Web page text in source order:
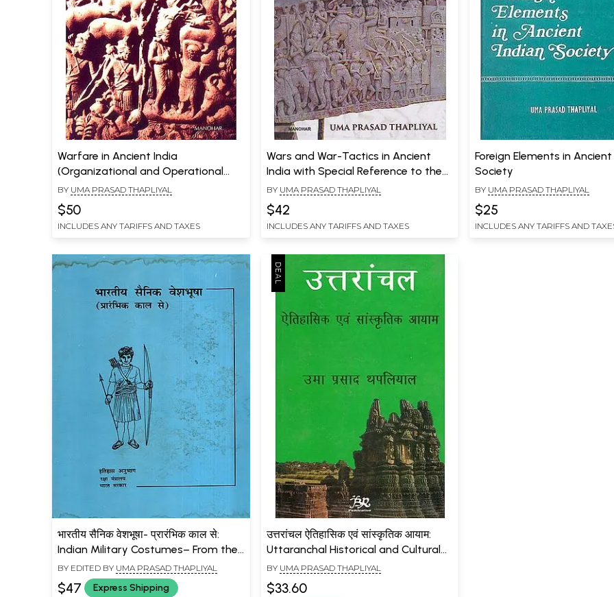
Warfare in Ancient India
(Organizational and Operational
Dimensions)
BY UMA PRASAD THAPLIYAL
$50
INCLUDES ANY TARIFFS AND TAXES
Wars and War-Tactics in Ancient
India with Special Reference to the
Vedas, Epics, Puranas and Niti Works
BY UMA PRASAD THAPLIYAL
$42
INCLUDES ANY TARIFFS AND TAXES
Foreign Elements in
Society
BY UMA PRASAD THAPLIYAL
$25
INCLUDES ANY TARIFFS AND
भारतीय सैनिक वेशभूषा- प्रारंभिक काल से:
Indian Military Costumes– From the
Earliest Times (An Old and Rare
Book)
BY EDITED BY UMA PRASAD THAPLIYAL
$47 Express Shipping
उत्तरांचल ऐतिहासिक एवं सांस्कृतिक आयाम:
Uttaranchal Historical and Cultural
Dimensions (An Old & Rare Book)
BY UMA PRASAD THAPLIYAL
$33.60